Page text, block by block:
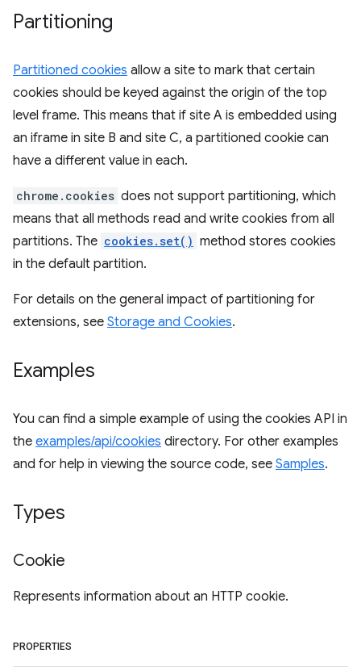
Partitioning
Partitioned cookies allow a site to mark that certain
cookies should be keyed against the origin of the top
level frame. This means that if site A is embedded using
an iframe in site B and site C, a partitioned cookie can
have a different value in each.
chrome.cookies does not support partitioning, which
means that all methods read and write cookies from all
partitions. The cookies.set() method stores cookies
in the default partition.
For details on the general impact of partitioning for
extensions, see Storage and Cookies.
Examples
You can find a simple example of using the cookies API in
the examples/api/cookies directory. For other examples
and for help in viewing the source code, see Samples.
Types
Cookie
Represents information about an HTTP cookie.
PROPERTIES